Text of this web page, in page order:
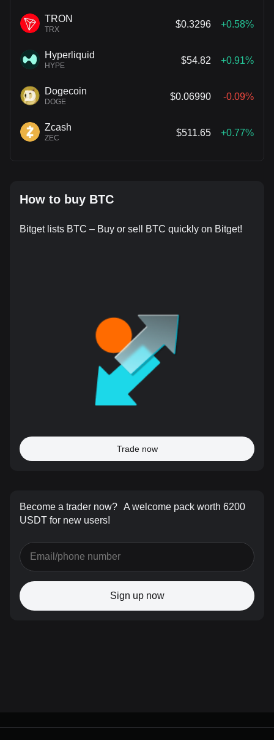
TRON
TRX
$0.3296 +0.58%
Hyperliquid
HYPE
$54.82 +0.91%
Dogecoin
DOGE
$0.06990 -0.09%
Zcash
ZEC
$511.65 +0.77%
How to buy BTC
Bitget lists BTC – Buy or sell BTC quickly on Bitget!
Trade now
Become a trader now? A welcome pack worth 6200
USDT for new users!
Sign up now